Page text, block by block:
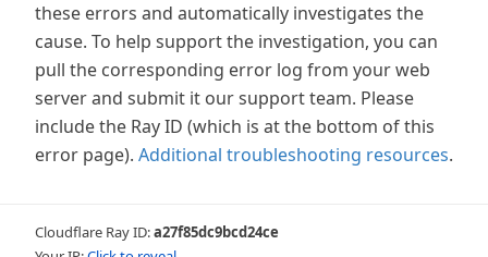
these errors and automatically investigates the
cause. To help support the investigation, you can
pull the corresponding error log from your web
server and submit it our support team. Please
include the Ray ID (which is at the bottom of this
error page). Additional troubleshooting resources.
Cloudflare Ray ID:a27f85dc9bcd24ce